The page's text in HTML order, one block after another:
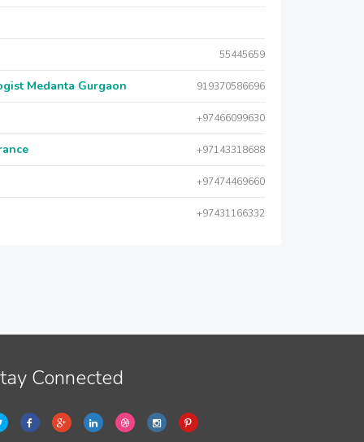
55445659
Medanta Gurgaon 919370586696
+97466099630
+97143318688
+97474469660
+97431166332
Connected